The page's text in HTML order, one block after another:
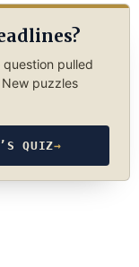
pulled
puzzles
QUIZ→